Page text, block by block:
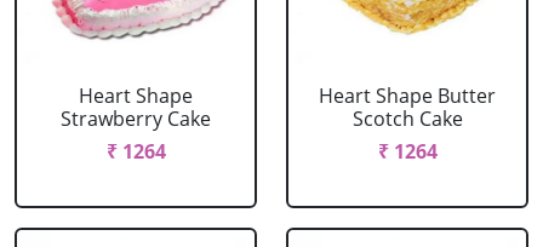
Heart Shape
Strawberry Cake
₹ 1264
Heart Shape Butter
Scotch Cake
₹ 1264